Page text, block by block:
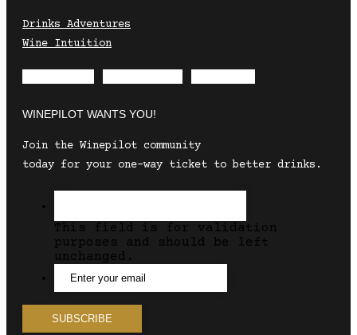
Drinks Adventures
Wine Intuition
WINEPILOT WANTS YOU!
Join the Winepilot community
today for your one-way ticket to better drinks.
This field is for validation
purposes and should be left
unchanged.